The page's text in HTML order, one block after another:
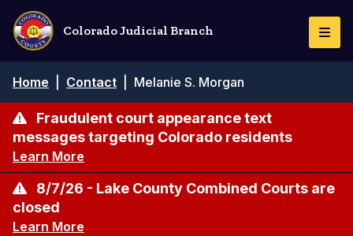
Skip
main
content
Colorado Judicial Branch
Breadcrumb
Home Contact Melanie S. Morgan
Fraudulent court appearance text
messages targeting Colorado residents
Learn More
8/7/26 - Lake County Combined Courts are
closed
Learn More